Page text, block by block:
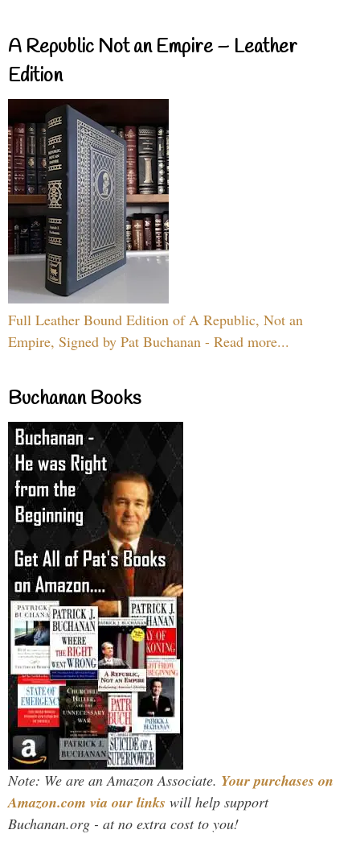
A Republic Not an Empire – Leather
Edition
Full Leather Bound Edition of A Republic, Not an
Empire, Signed by Pat Buchanan - Read more...
Buchanan Books
Note: We are an Amazon Associate. Your purchases on
Amazon.com via our links will help support
Buchanan.org - at no extra cost to you!